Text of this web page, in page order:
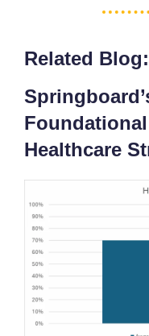
Related Blog:
Healthcare